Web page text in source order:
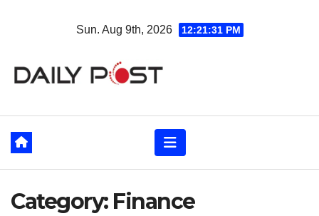
Sun. Aug 9th, 2026 12:21:33 PM
Category: Finance